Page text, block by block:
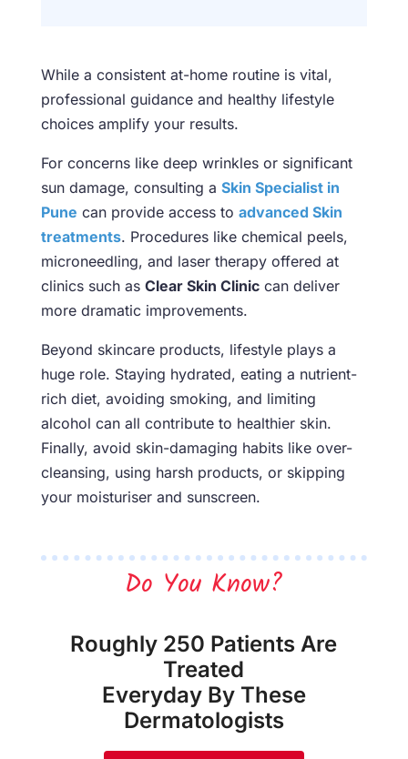
While a consistent at-home routine is vital,
professional guidance and healthy lifestyle
choices amplify your results.
For concerns like deep wrinkles or significant
sun damage, consulting a Skin Specialist in
Pune can provide access to advanced Skin
treatments. Procedures like chemical peels,
microneedling, and laser therapy offered at
clinics such as Clear Skin Cliniccan deliver
more dramatic improvements.
Beyond skincare products, lifestyle plays a
huge role. Staying hydrated, eating a nutrient-
rich diet, avoiding smoking, and limiting
alcohol can all contribute to healthier skin.
Finally, avoid skin-damaging habits like over-
cleansing, using harsh products, or skipping
your moisturiser and sunscreen.
Do You Know?
Roughly 250 Patients Are
Treated
Everyday By These
Dermatologists